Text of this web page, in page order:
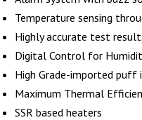
Temperature sensing
Highly accurate test
Digital Control for
High Grade-imported puff
Maximum Thermal
SSR based heaters